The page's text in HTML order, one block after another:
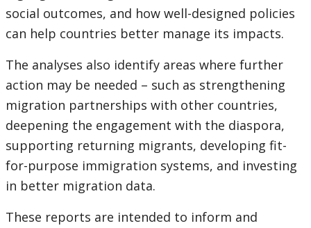
social outcomes, and how well-designed policies
can help countries better manage its impacts.
The analyses also identify areas where further
action may be needed – such as strengthening
migration partnerships with other countries,
deepening the engagement with the diaspora,
supporting returning migrants, developing fit-
for-purpose immigration systems, and investing
in better migration data.
These reports are intended to inform and